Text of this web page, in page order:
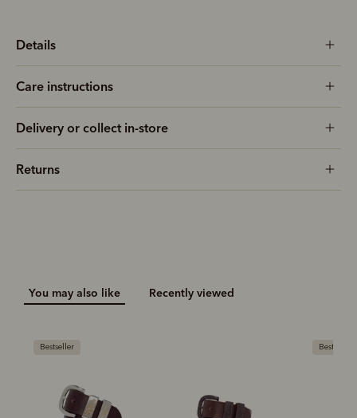
Details
Care instructions
Delivery or collect in-store
Returns
You may also like Recently viewed
Bestseller Bestseller